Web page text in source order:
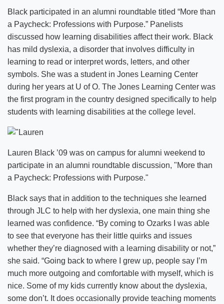
Black participated in an alumni roundtable titled “More than
a Paycheck: Professions with Purpose.” Panelists
discussed how learning disabilities affect their work. Black
has mild dyslexia, a disorder that involves difficulty in
learning to read or interpret words, letters, and other
symbols. She was a student in Jones Learning Center
during her years at U of O. The Jones Learning Center was
the first program in the country designed specifically to help
students with learning disabilities at the college level.
Lauren Black ’09 was on campus for alumni weekend to
participate in an alumni roundtable discussion, "More than
a Paycheck: Professions with Purpose."
Black says that in addition to the techniques she learned
through JLC to help with her dyslexia, one main thing she
learned was confidence. “By coming to Ozarks I was able
to see that everyone has their little quirks and issues
whether they’re diagnosed with a learning disability or not,”
she said. “Going back to where I grew up, people say I’m
much more outgoing and comfortable with myself, which is
nice. Some of my kids currently know about the dyslexia,
some don’t. It does occasionally provide teaching moments